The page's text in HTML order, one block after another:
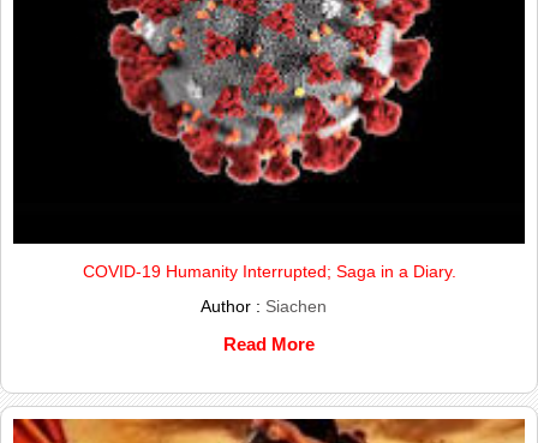
COVID-19 Humanity Interrupted; Saga in a Diary.
Author : Siachen
Read More